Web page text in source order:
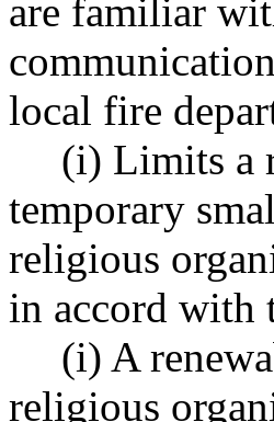
are familiar
local fire
(i) Limits a
temporary
religious
in accord with
(i) A
religious